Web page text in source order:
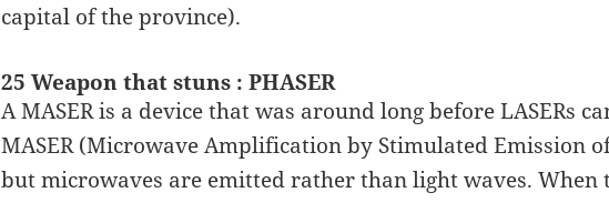
capital of the province).
25 Weapon that stuns : PHASER
A MASER is a device that was around long before LASERs
MASER (Microwave Amplification by Stimulated Emission
but microwaves are emitted rather than light waves. When